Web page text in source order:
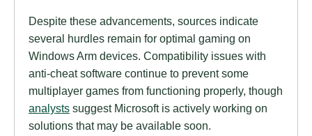
Despite these advancements, sources indicate
several hurdles remain for optimal gaming on
Windows Arm devices. Compatibility issues with
anti-cheat software continue to prevent some
multiplayer games from functioning properly, though
analysts suggest Microsoft is actively working on
solutions that may be available soon.